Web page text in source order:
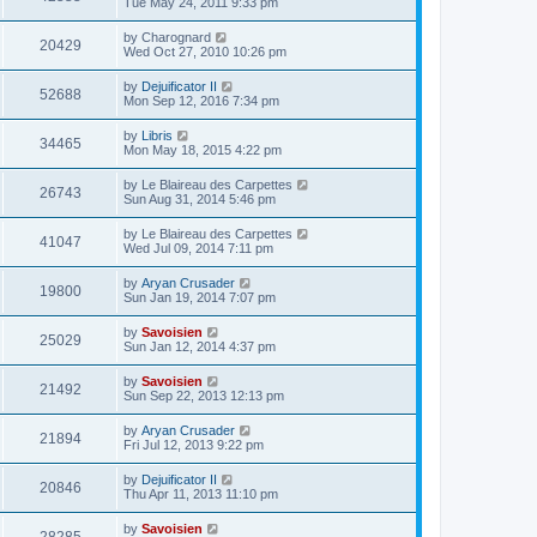
20429 by Charognard
Wed Oct 27, 2010 10:26 pm
52688 by Dejuificator II
Mon Sep 12, 2016 7:34 pm
34465 by Libris
Mon May 18, 2015 4:22 pm
26743 by Le Blaireau des Carpettes
Sun Aug 31, 2014 5:46 pm
41047 by Le Blaireau des Carpettes
Wed Jul 09, 2014 7:11 pm
19800 by Aryan Crusader
Sun Jan 19, 2014 7:07 pm
25029 by Savoisien
Sun Jan 12, 2014 4:37 pm
21492 by Savoisien
Sun Sep 22, 2013 12:13 pm
21894 by Aryan Crusader
Fri Jul 12, 2013 9:22 pm
20846 by Dejuificator II
Thu Apr 11, 2013 11:10 pm
by Savoisien